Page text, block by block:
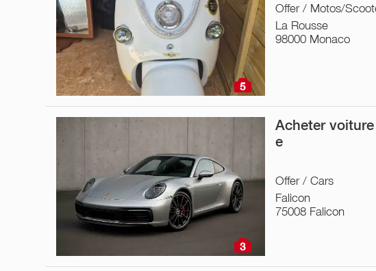
5
Offer / Motos/
La Rousse
98000 Monaco
3
Acheter
e
Offer / Cars
Falicon
75008 Falicon